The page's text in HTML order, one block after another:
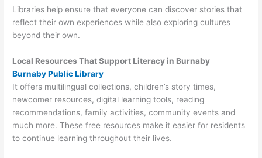
Libraries help ensure that everyone can discover stories that
reflect their own experiences while also exploring cultures
beyond their own.
Local Resources That Support Literacy in Burnaby
Burnaby Public Library
It offers multilingual collections, children’s story times,
newcomer resources, digital learning tools, reading
recommendations, family activities, community events and
much more. These free resources make it easier for residents
to continue learning throughout their lives.